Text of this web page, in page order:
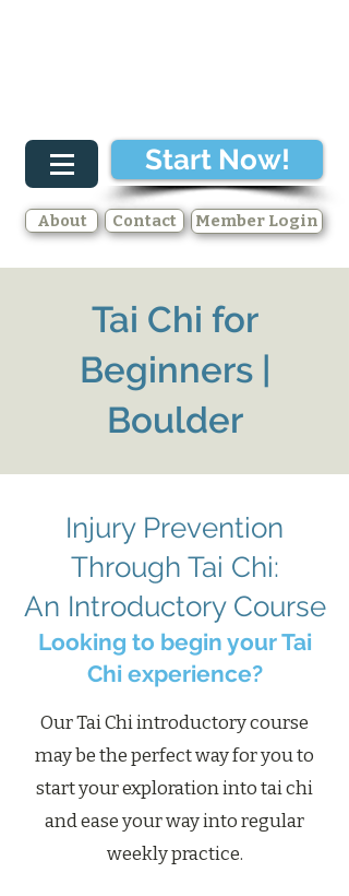
Member Login
Start Now!
About Contact
Tai Chi for
Beginners |
Boulder
Injury Prevention
Through Tai Chi:
An Introductory Course
Looking to begin your Tai
Chi experience?
Our Tai Chi introductory course
may be the perfect way for you to
start your exploration into tai chi
and ease your way into regular
weekly practice.